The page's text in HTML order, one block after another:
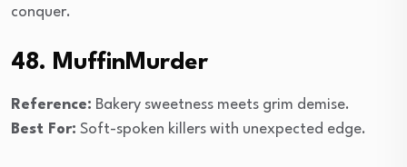
conquer.
48. MuffinMurder
Reference: Bakery sweetness meets grim demise.
Best For: Soft-spoken killers with unexpected edge.